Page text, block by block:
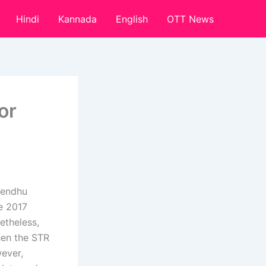
Hindi Kannada English OTT News
2017
the STR